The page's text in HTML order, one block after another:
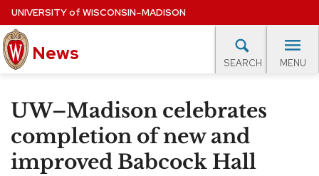
Skip
to
main
content
UNIVERSITYof WISCONSIN–MADISON
News SEARCH MENU
Site
navigation
EXPERTS DATABASE
EVENTS CALENDAR
UW–Madison celebrates
completion of new and
improved Babcock Hall